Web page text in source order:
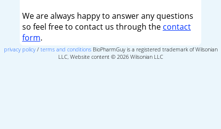
We are always happy to answer any questions
so feel free to contact us through the contact
form.
privacy policy/ terms and conditionsBioPharmGuy is a registered trademark of Wilsonian
LLC, Website content © 2026 Wilsonian LLC